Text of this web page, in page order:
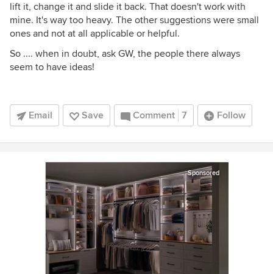
lift it, change it and slide it back. That doesn't work with
mine. It's way too heavy. The other suggestions were small
ones and not at all applicable or helpful.
So .... when in doubt, ask GW, the people there always
seem to have ideas!
Email Save Comment 7 Follow
Sponsored